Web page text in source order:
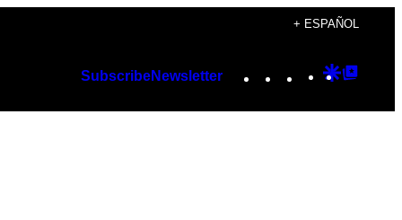
+ ESPAÑOL
SubscribeNewsletter Instagram
TikTok
YouTube
Google